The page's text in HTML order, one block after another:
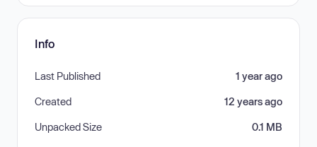
Info
Last Published 1 year ago
Created 12 years ago
Unpacked Size 0.1 MB